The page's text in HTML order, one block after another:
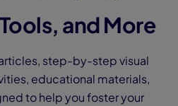
and More
step-by-step visual
educational materials,
to help you foster your